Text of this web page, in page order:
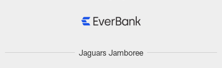
Jaguars Jamboree